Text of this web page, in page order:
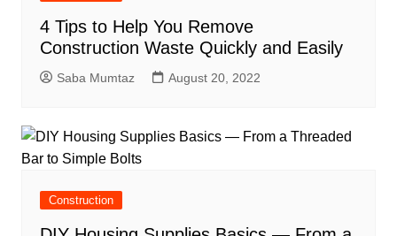
4 Tips to Help You Remove
Construction Waste Quickly and Easily
Saba Mumtaz August 20, 2022
Construction